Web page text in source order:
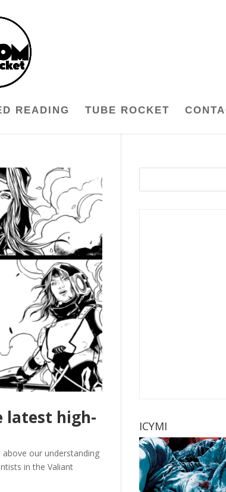
READING TUBE ROCKET
latest high-
our understanding
in the Valiant
ICYMI